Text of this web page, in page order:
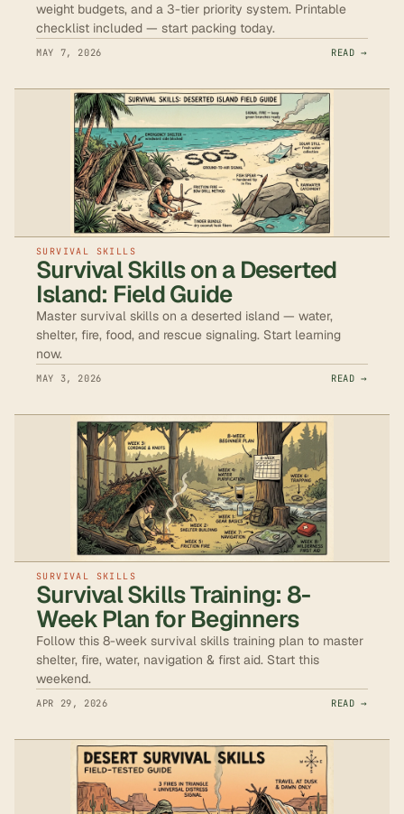
weight budgets, and a 3-tier priority system. Printable
checklist included — start packing today.
MAY 7, 2026 READ →
SURVIVAL SKILLS
Survival Skills on a Deserted
Island: Field Guide
Master survival skills on a deserted island — water,
shelter, fire, food, and rescue signaling. Start learning
now.
MAY 3, 2026 READ →
SURVIVAL SKILLS
Survival Skills Training: 8-
Week Plan for Beginners
Follow this 8-week survival skills training plan to master
shelter, fire, water, navigation & first aid. Start this
weekend.
APR 29, 2026 READ →